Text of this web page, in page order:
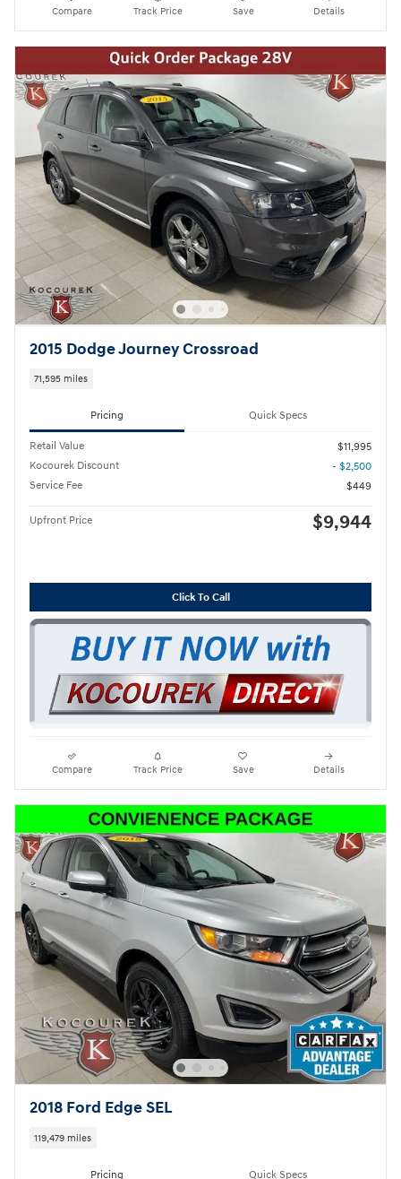
Compare Track Price Save Details
2015 Dodge Journey Crossroad
71,595 miles
Pricing Quick Specs
Retail Value
$11,995
Kocourek Discount
- $2,500
Service Fee
$449
Upfront Price $9,944
Click To Call
Compare Track Price Save Details
2018 Ford Edge SEL
119,479 miles
Pricing Quick Specs